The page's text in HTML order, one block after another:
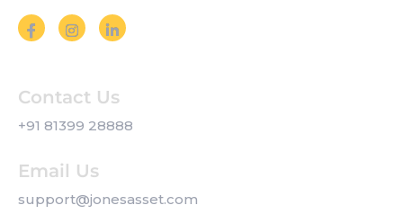
Contact Us
+91 81399 28888
Email Us
support@jonesasset.com